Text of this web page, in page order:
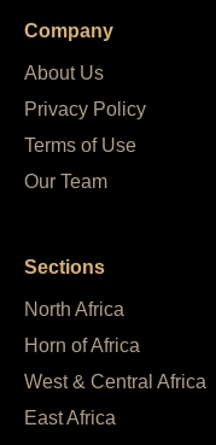
Company
About Us
Privacy Policy
Terms of Use
Our Team
Sections
North Africa
Horn of Africa
West & Central Africa
East Africa